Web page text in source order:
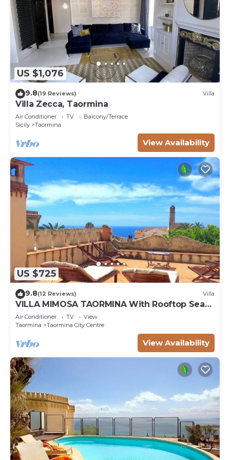
US $1,076
9.8(19 Reviews) Villa
Villa Zecca, Taormina
Air Conditioner TV
Balcony/Terrace
Sicily
Taormina
View Availability
US $725
9.8(12 Reviews) Villa
VILLA MIMOSA TAORMINA With Rooftop Sea
View Terrace
Air Conditioner TV
View
Taormina
Taormina City Centre
View Availability